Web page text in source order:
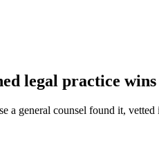
legal practice
general counsel found it,